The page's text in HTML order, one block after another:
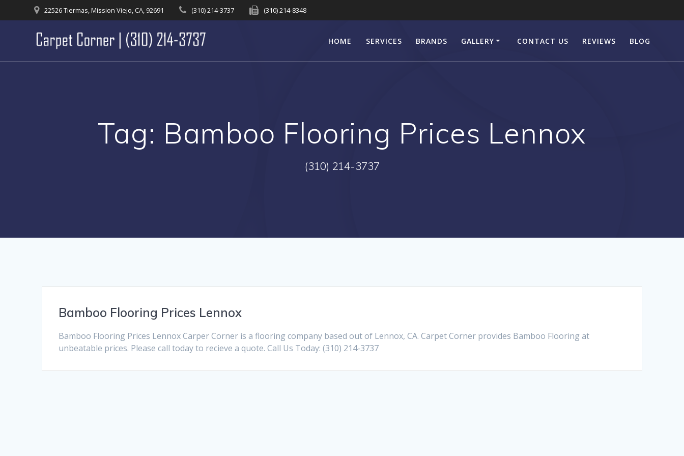
to
22526 Tiermas, Mission Viejo, CA, 92691 (310) 214-3737 (310) 214-8348
HOME SERVICES BRANDS GALLERY CONTACT US REVIEWS BLOG
Tag: Bamboo Flooring Prices Lennox
(310) 214-3737
Bamboo Flooring Prices Lennox
Bamboo Flooring Prices Lennox Carper Corner is a flooring company based out of Lennox, CA. Carpet Corner provides Bamboo Flooring at
unbeatable prices. Please call today to recieve a quote. Call Us Today: (310) 214-3737